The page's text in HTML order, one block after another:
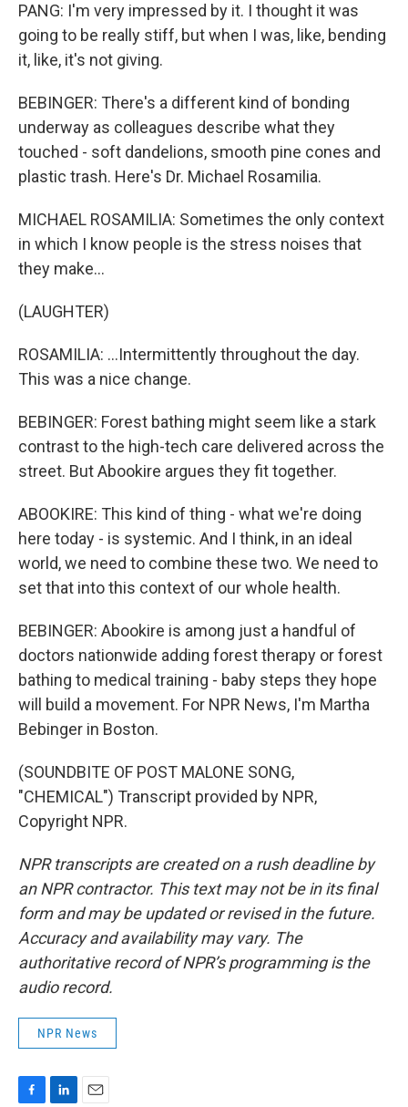
PANG: I'm very impressed by it. I thought it was
going to be really stiff, but when I was, like, bending
it, like, it's not giving.
BEBINGER: There's a different kind of bonding
underway as colleagues describe what they
touched - soft dandelions, smooth pine cones and
plastic trash. Here's Dr. Michael Rosamilia.
MICHAEL ROSAMILIA: Sometimes the only context
in which I know people is the stress noises that
they make...
(LAUGHTER)
ROSAMILIA: ...Intermittently throughout the day.
This was a nice change.
BEBINGER: Forest bathing might seem like a stark
contrast to the high-tech care delivered across the
street. But Abookire argues they fit together.
ABOOKIRE: This kind of thing - what we're doing
here today - is systemic. And I think, in an ideal
world, we need to combine these two. We need to
set that into this context of our whole health.
BEBINGER: Abookire is among just a handful of
doctors nationwide adding forest therapy or forest
bathing to medical training - baby steps they hope
will build a movement. For NPR News, I'm Martha
Bebinger in Boston.
(SOUNDBITE OF POST MALONE SONG,
"CHEMICAL") Transcript provided by NPR,
Copyright NPR.
NPR transcripts are created on a rush deadline by
an NPR contractor. This text may not be in its final
form and may be updated or revised in the future.
Accuracy and availability may vary. The
authoritative record of NPR’s programming is the
audio record.
NPR News